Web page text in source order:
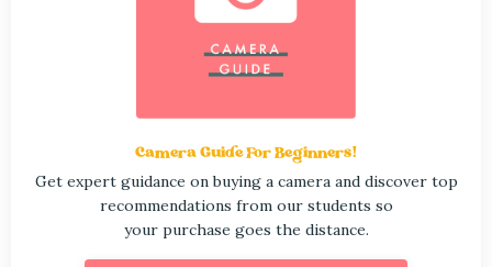
Camera Guide For Beginners!
Get expert guidance on buying a camera and discover top
recommendations from our students so
your purchase goes the distance.